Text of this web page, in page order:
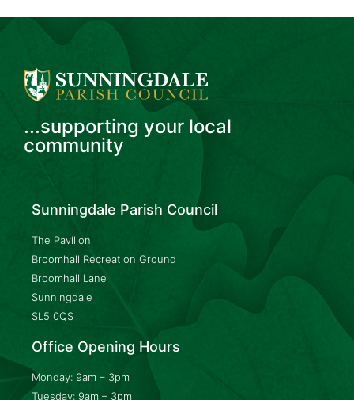
...supporting your local
community
Sunningdale Parish Council
The Pavilion
Broomhall Recreation Ground
Broomhall Lane
Sunningdale
SL5 0QS
Office Opening Hours
Monday: 9am – 3pm
Tuesday: 9am – 3pm